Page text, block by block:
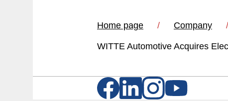
Home page Company
WITTE Automotive Acquires